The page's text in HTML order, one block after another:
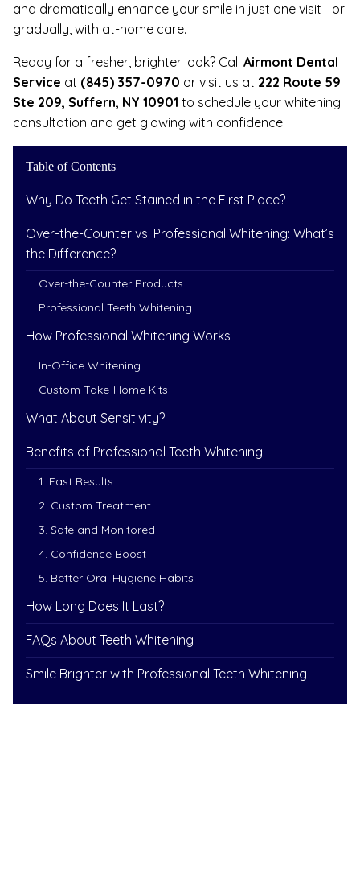
and dramatically enhance your smile in just one visit—or
gradually, with at-home care.
Ready for a fresher, brighter look? Call Airmont Dental
Service at (845) 357-0970 or visit us at 222 Route 59
Ste 209, Suffern, NY 10901 to schedule your whitening
consultation and get glowing with confidence.
Table of Contents
Why Do Teeth Get Stained in the First Place?
Over-the-Counter vs. Professional Whitening: What’s
the Difference?
Over-the-Counter Products
Professional Teeth Whitening
How Professional Whitening Works
In-Office Whitening
Custom Take-Home Kits
What About Sensitivity?
Benefits of Professional Teeth Whitening
1. Fast Results
2. Custom Treatment
3. Safe and Monitored
4. Confidence Boost
5. Better Oral Hygiene Habits
How Long Does It Last?
FAQs About Teeth Whitening
Smile Brighter with Professional Teeth Whitening